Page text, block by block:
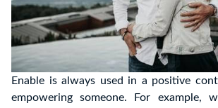
Enable is always used in a positive
empowering someone. For example,